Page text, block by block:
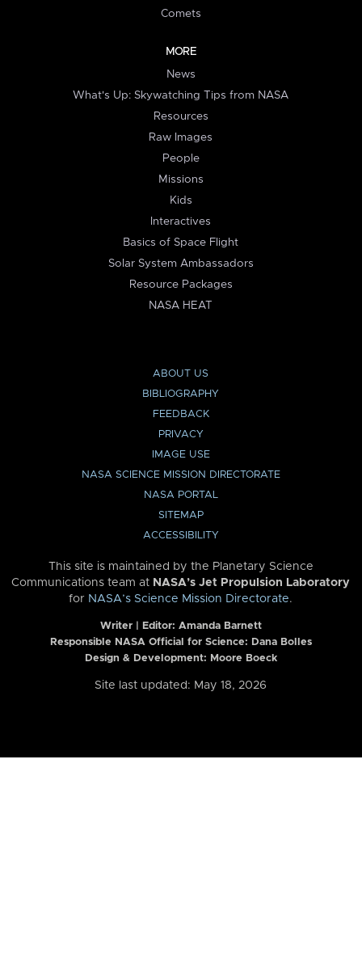
Comets
MORE
News
What's Up: Skywatching Tips from NASA
Resources
Raw Images
People
Missions
Kids
Interactives
Basics of Space Flight
Solar System Ambassadors
Resource Packages
NASA HEAT
ABOUT US
BIBLIOGRAPHY
FEEDBACK
PRIVACY
IMAGE USE
NASA SCIENCE MISSION DIRECTORATE
NASA PORTAL
SITEMAP
ACCESSIBILITY
This site is maintained by the Planetary Science
Communications team at NASA’s Jet Propulsion Laboratory
for NASA’s Science Mission Directorate.
Writer | Editor: Amanda Barnett
Responsible NASA Official for Science: Dana Bolles
Design & Development: Moore Boeck
Site last updated: May 18, 2026